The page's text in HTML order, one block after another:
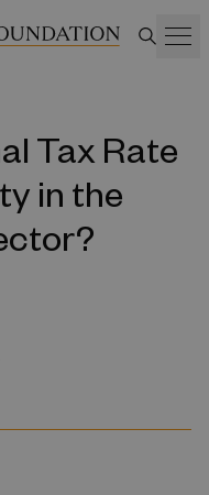
Tax Rate
in the